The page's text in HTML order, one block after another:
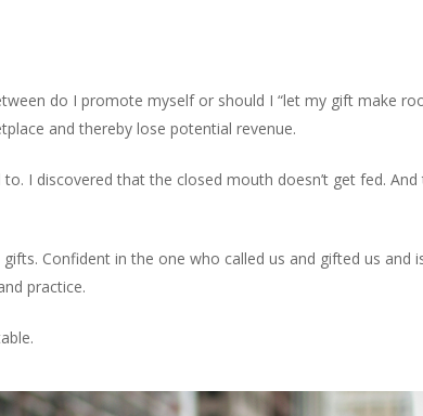
do I promote myself or should I “let my gift make
and thereby lose potential revenue.
I discovered that the closed mouth doesn’t get fed.
Confident in the one who called us and gifted us and
practice.